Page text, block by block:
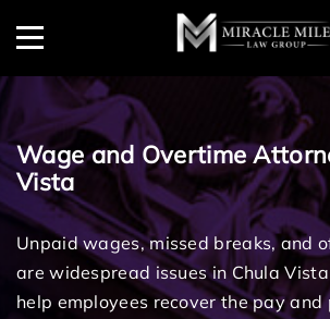
Menu
Wage and Overtime
Vista
Unpaid wages, missed breaks, and
are widespread issues in Chula
help employees recover the pay and